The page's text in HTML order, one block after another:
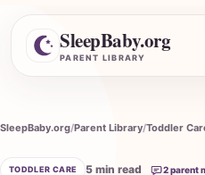
SleepBaby.org
PARENT LIBRARY
Search the Parent Library
SleepBaby.org Parent Library Toddler Care
5 min read 2 parent